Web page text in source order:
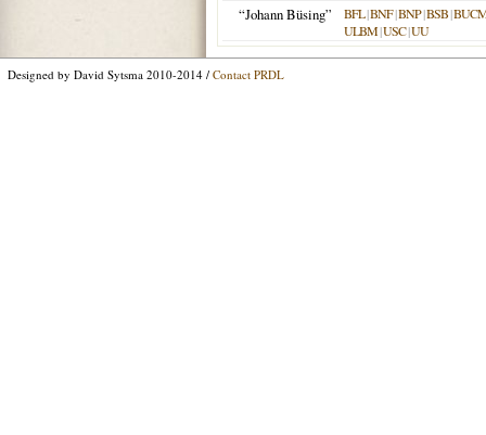
“Johann Büsing” BFL|BNF|BNP|BSB|
ULBM|USC|UU
Designed by David Sytsma 2010-2014 / Contact PRDL